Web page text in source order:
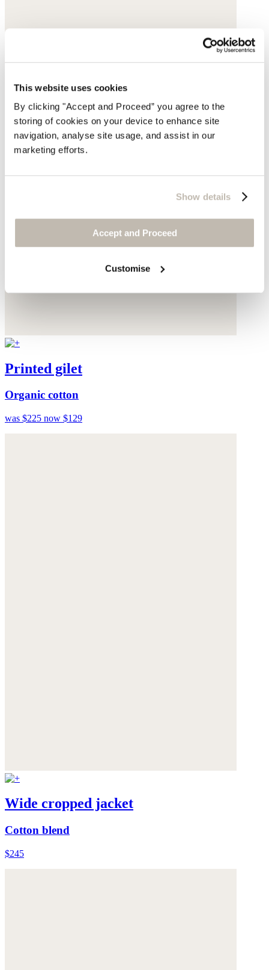
This website uses cookies
By clicking "Accept and Proceed” you agree to the
storing of cookies on your device to enhance site
navigation, analyse site usage, and assist in our
marketing efforts.
Show details
Accept and Proceed
Customise
Printed gilet
Organic cotton
was $225 now $129
Wide cropped jacket
Cotton blend
$245